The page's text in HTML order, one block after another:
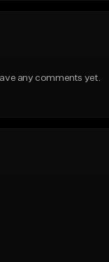
any comments yet.